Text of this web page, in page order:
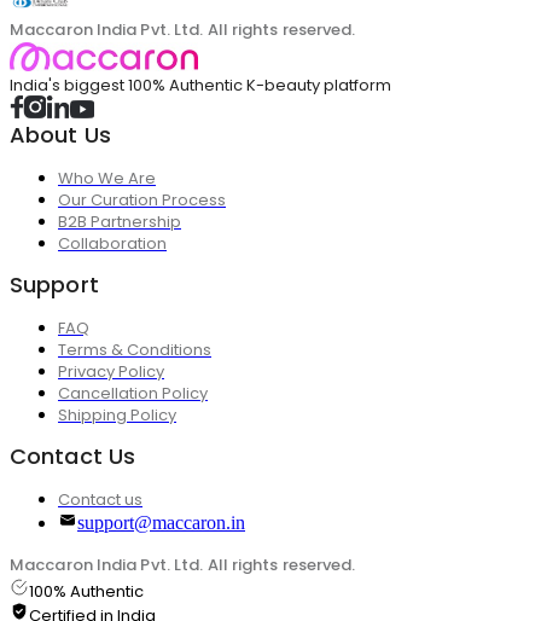
Maccaron India Pvt. Ltd. All rights reserved.
India's biggest 100% Authentic K-beauty platform
About Us
Who We Are
Our Curation Process
B2B Partnership
Collaboration
Support
FAQ
Terms & Conditions
Privacy Policy
Cancellation Policy
Shipping Policy
Contact Us
Contact us
support@maccaron.in
Maccaron India Pvt. Ltd. All rights reserved.
100% Authentic
Certified in India